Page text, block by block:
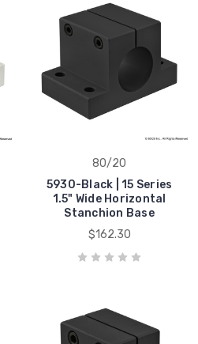
80/20
5930-Black | 15 Series
1.5" Wide Horizontal
Stanchion Base
$162.30